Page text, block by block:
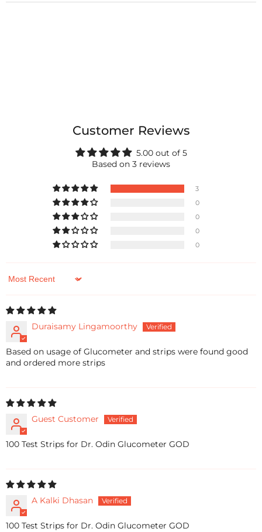
Customer Reviews
5.00 out of 5
Based on 3 reviews
3
0
0
0
0
Sort by
Duraisamy Lingamoorthy
Based on usage of Glucometer and strips were found good
and ordered more strips
Guest Customer
100 Test Strips for Dr. Odin Glucometer GOD
A Kalki Dhasan
100 Test Strips for Dr. Odin Glucometer GOD